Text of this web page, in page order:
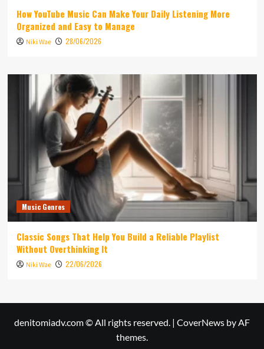
How YouTube Music Can Make Your Daily Listening More
Organized and Easy to Manage
Niki Wae 28/06/2026
Music Genres
Classic Songs That Help You Build a Reliable Playlist
Without Overthinking It
Niki Wae 22/06/2026
denitomiadv.com © All rights reserved. | CoverNews by AF
themes.